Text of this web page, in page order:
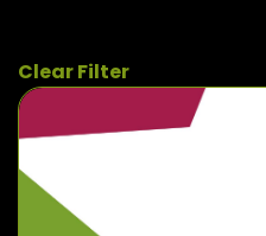
Clear Filter